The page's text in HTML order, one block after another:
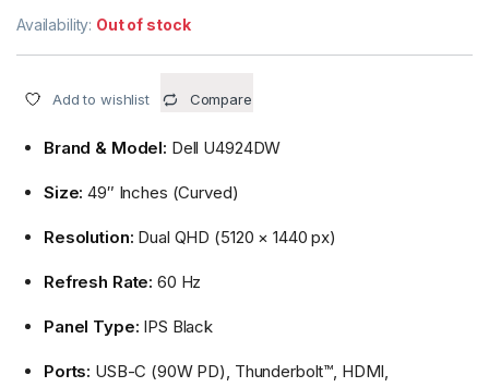
Availability: Out of stock
Add to wishlist Compare
Brand & Model: Dell U4924DW
Size: 49″ Inches (Curved)
Resolution: Dual QHD (5120 × 1440 px)
Refresh Rate: 60 Hz
Panel Type: IPS Black
Ports: USB-C (90W PD), Thunderbolt™, HDMI,